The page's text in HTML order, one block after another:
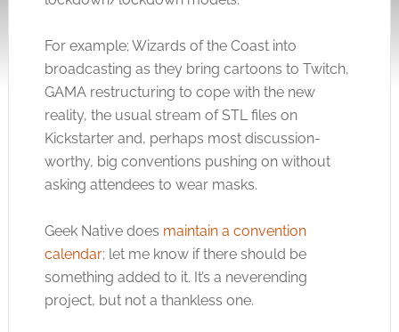
For example; Wizards of the Coast into
broadcasting as they bring cartoons to Twitch,
GAMA restructuring to cope with the new
reality, the usual stream of STL files on
Kickstarter and, perhaps most discussion-
worthy, big conventions pushing on without
asking attendees to wear masks.
Geek Native does maintain a convention
calendar; let me know if there should be
something added to it. It’s a neverending
project, but not a thankless one.